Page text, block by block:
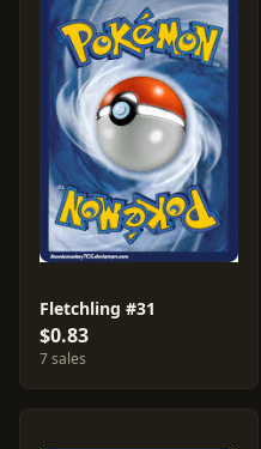
Fletchling #31
$0.83
7 sales